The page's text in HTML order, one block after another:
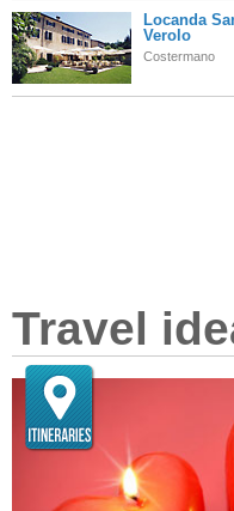
Locanda
Verolo
Costermano
Travel